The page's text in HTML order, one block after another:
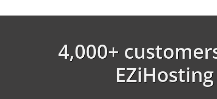
4,000+
EZiHosting